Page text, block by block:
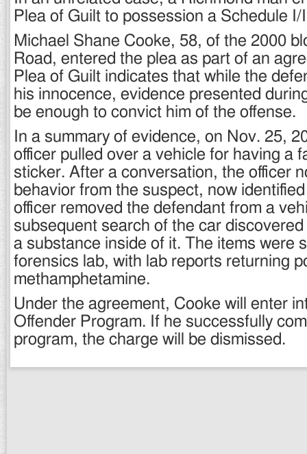
Plea of Guilt to possession a Schedule I/
Michael Shane Cooke, 58, of the 2000
Road, entered the plea as part of an
Plea of Guilt indicates that while the
his innocence, evidence presented
be enough to convict him of the offense.
In a summary of evidence, on Nov. 25,
officer pulled over a vehicle for having a
sticker. After a conversation, the officer
behavior from the suspect, now
officer removed the defendant from a
subsequent search of the car
a substance inside of it. The items were
forensics lab, with lab reports returning
methamphetamine.
Under the agreement, Cooke will enter
Offender Program. If he successfully
program, the charge will be dismissed.